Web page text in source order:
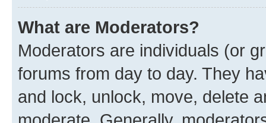
What are Moderators?
Moderators are individuals (or
forums from day to day. They
and lock, unlock, move, delete